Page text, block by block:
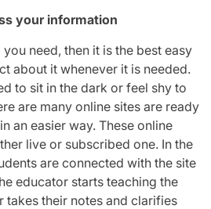
your information
need, then it is the best easy
about it whenever it is needed.
to sit in the dark or feel shy to
are many online sites are ready
an easier way. These online
live or subscribed one. In the
are connected with the site
educator starts teaching the
takes their notes and clarifies